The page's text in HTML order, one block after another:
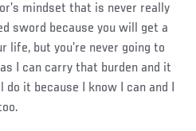
mindset that is never really
sword because you will get a
but you’re never going to
I can carry that burden and it
do it because I know I can and I